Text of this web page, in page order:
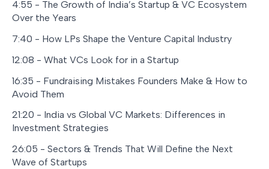
4:55 - The Growth of India’s Startup & VC Ecosystem
Over the Years
7:40 - How LPs Shape the Venture Capital Industry
12:08 - What VCs Look for in a Startup
16:35 - Fundraising Mistakes Founders Make & How to
Avoid Them
21:20 - India vs Global VC Markets: Differences in
Investment Strategies
26:05 - Sectors & Trends That Will Define the Next
Wave of Startups